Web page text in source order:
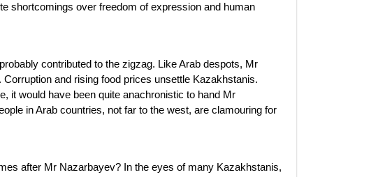
shortcomings over freedom of expression and human
contributed to the zigzag. Like Arab despots, Mr
and rising food prices unsettle Kazakhstanis.
it would have been quite anachronistic to hand Mr
in Arab countries, not far to the west, are clamouring for
after Mr Nazarbayev? In the eyes of many Kazakhstanis,